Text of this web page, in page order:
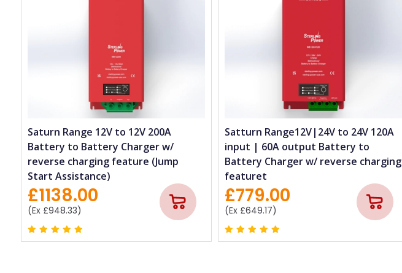
Saturn Range 12V to 12V 200A
Battery to Battery Charger w/
reverse charging feature (Jump
Start Assistance)
£1138.00
(Ex £948.33)
Satturn Range12V|24V to 24V 120A
input | 60A output Battery to
Battery Charger w/ reverse charging
featuret
£779.00
(Ex £649.17)